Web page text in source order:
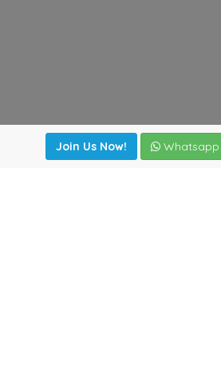
Join Us Now! Whatsapp